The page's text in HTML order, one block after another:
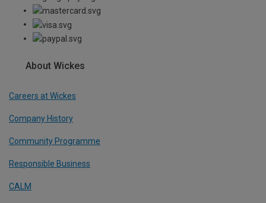
About Wickes
Careers at Wickes
Company History
Community Programme
Responsible Business
CALM